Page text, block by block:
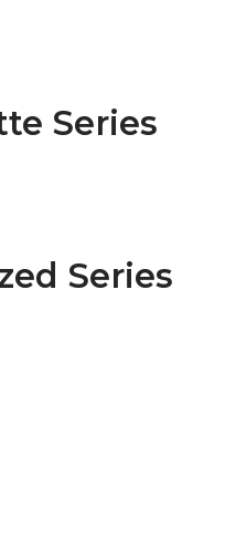
Series
Series